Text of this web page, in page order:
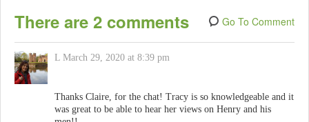
There are 2 comments Go To Comment
L March 29, 2020 at 8:39 pm
Thanks Claire, for the chat! Tracy is so knowledgeable and it
was great to be able to hear her views on Henry and his